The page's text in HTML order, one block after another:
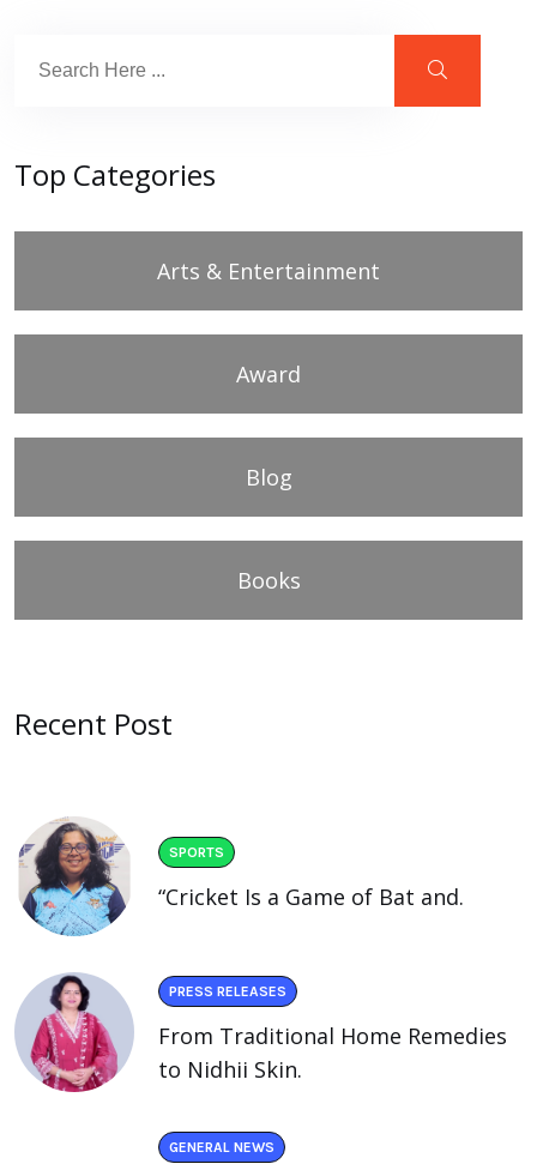
Top Categories
Arts & Entertainment
Award
Blog
Books
Recent Post
SPORTS
“Cricket Is a Game of Bat and.
PRESS RELEASES
From Traditional Home Remedies
to Nidhii Skin.
GENERAL NEWS